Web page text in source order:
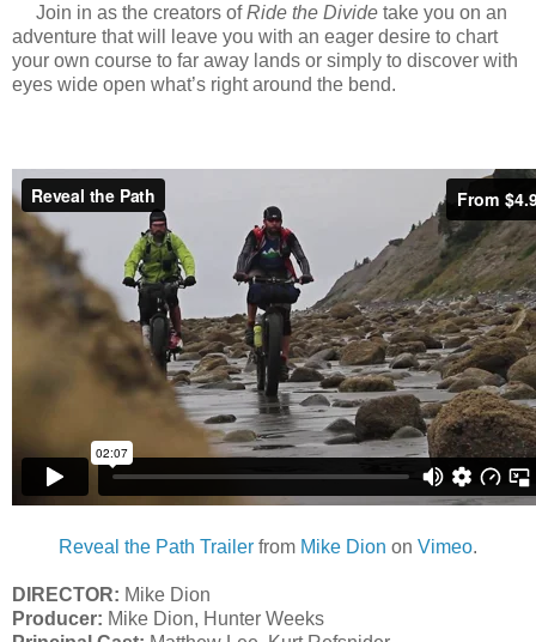
Join in as the creators ofRide the Divide take you on an
adventure that will leave you with an eager desire to chart
your own course to far away lands or simply to discover with
eyes wide open what’s right around the bend.
Reveal the Path Trailer from Mike Dion on Vimeo.
DIRECTOR: Mike Dion
Producer: Mike Dion, Hunter Weeks